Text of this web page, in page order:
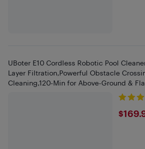
UBoter E10 Cordless Robotic Pool
Layer Filtration,Powerful Obstacle
Cleaning,120-Min for Above-Ground &